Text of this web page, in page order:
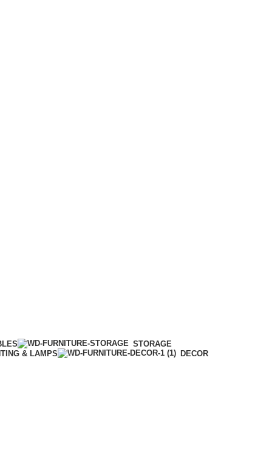
STORAGE
& LAMPS DECOR